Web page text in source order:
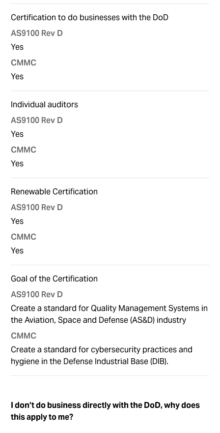
Certification to do businesses with the DoD
Yes
Yes
Individual auditors
Yes
Yes
Renewable Certification
Yes
Yes
Goal of the Certification
Create a standard for Quality Management Systems in
the Aviation, Space and Defense (AS&D) industry
Create a standard for cybersecurity practices and
hygiene in the Defense Industrial Base (DIB).
I don’t do business directly with the DoD, why does
this apply to me?